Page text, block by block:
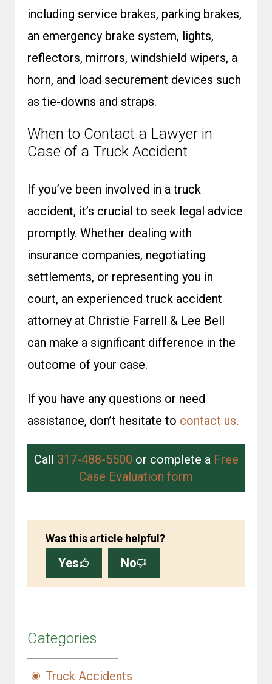
including service brakes, parking brakes,
an emergency brake system, lights,
reflectors, mirrors, windshield wipers, a
horn, and load securement devices such
as tie-downs and straps.
When to Contact a Lawyer in
Case of a Truck Accident
If you’ve been involved in a truck
accident, it’s crucial to seek legal advice
promptly. Whether dealing with
insurance companies, negotiating
settlements, or representing you in
court, an experienced truck accident
attorney at Christie Farrell & Lee Bell
can make a significant difference in the
outcome of your case.
If you have any questions or need
assistance, don’t hesitate to contact us.
Call 317-488-5500 or complete a Free
Case Evaluation form
Was this article helpful?
Yes No
Categories
Truck Accidents